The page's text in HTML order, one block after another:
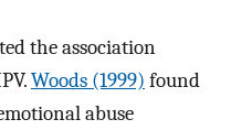
the association
Woods (1999) found
abuse